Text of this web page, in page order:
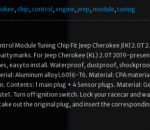
, chip, control, engine, jeep, module, tuning
Module Tuning Chip Fit Jeep Cherokee Jl Kl
marks. For Jeep Cherokee (KL) 2.0T 2019-
easy to install. Waterproof, dustproof,
Aluminum alloy L6016-T6. Material: CPA
Contents: 1 main plug + 4 Sensor plugs. Material:
Turn off ignition switch. Lock your racecar and
out the original plug, and insert the